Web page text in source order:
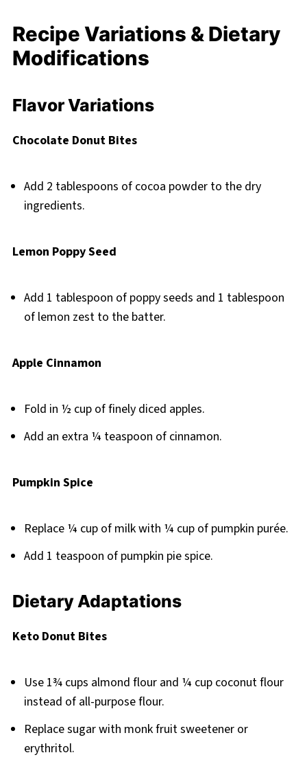
Recipe Variations & Dietary
Modifications
Flavor Variations
Chocolate Donut Bites
Add 2 tablespoons of cocoa powder to the dry
ingredients.
Lemon Poppy Seed
Add 1 tablespoon of poppy seeds and 1 tablespoon
of lemon zest to the batter.
Apple Cinnamon
Fold in ½ cup of finely diced apples.
Add an extra ¼ teaspoon of cinnamon.
Pumpkin Spice
Replace ¼ cup of milk with ¼ cup of pumpkin purée.
Add 1 teaspoon of pumpkin pie spice.
Dietary Adaptations
Keto Donut Bites
Use 1¾ cups almond flour and ¼ cup coconut flour
instead of all-purpose flour.
Replace sugar with monk fruit sweetener or
erythritol.